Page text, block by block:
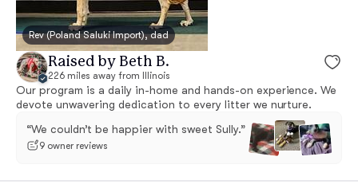
Rev (Poland Saluki Import), dad
Raised by Beth B.
226 miles away from Illinois
Our program is a daily in-home and hands-on experience. We
devote unwavering dedication to every litter we nurture.
“We couldn’t be happier with sweet Sully.”
9 owner reviews